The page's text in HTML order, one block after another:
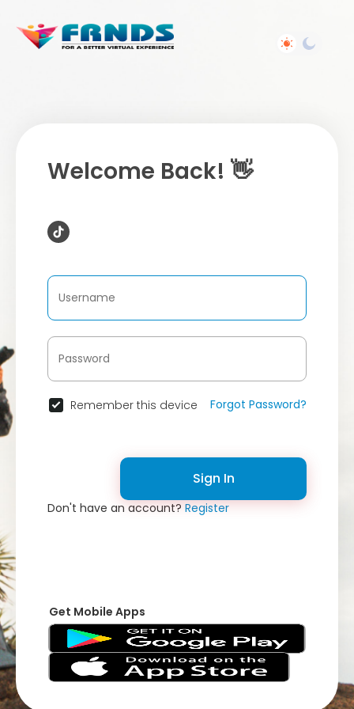
Welcome Back! 👋
Remember this device Forgot Password?
Sign In
Don't have an account?Register
Get Mobile Apps